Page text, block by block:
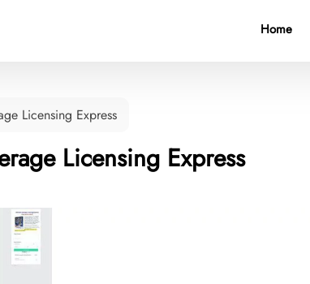
Home
Licensing Express
Licensing Express